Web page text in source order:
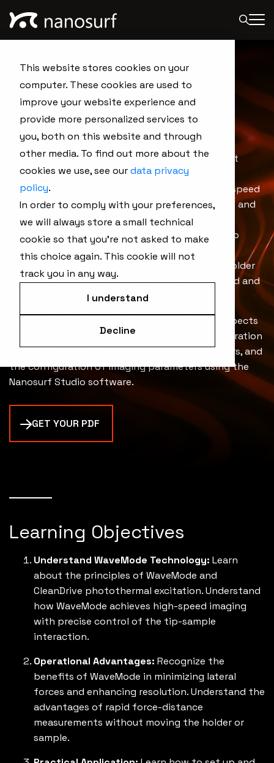
This website stores cookies on your
computer. These cookies are used to
improve your website experience and
provide more personalized services to
you, both on this website and through
other media. To find out more about the
cookies we use, see ourdata privacy
policy.
In order to comply with your preferences,
we will always store a small technical
cookie so that you're not asked to make
this choice again. This cookie will not
track you in any way.
I understand
Decline
WaveMode: Simple
and Fast Imaging
This technical note provides a comprehensive
overview of Nanosurf's WaveMode technology. It
explains how WaveMode, powered by CleanDrive
photothermal excitation, achieves gentle high-speed
off-resonance imaging, minimizing lateral forces and
enhancing resolution. It details the operational
advantages of WaveMode, including its ability to
perform rapid force-distance measurements by
oscillating the cantilever without moving the holder
or sample, significantly increasing imaging speed and
The technical note also covers the practical aspects
of using WaveMode, such as the setup and calibration
process, the selection of appropriate cantilevers, and
the configuration of imaging parameters using the
Nanosurf Studio software.
GET YOUR PDF
Learning Objectives
Understand WaveMode Technology: Learn
about the principles of WaveMode and
CleanDrive photothermal excitation. Understand
how WaveMode achieves high-speed imaging
with precise control of the tip-sample
interaction.
Operational Advantages: Recognize the
benefits of WaveMode in minimizing lateral
forces and enhancing resolution. Understand the
advantages of rapid force-distance
measurements without moving the holder or
sample.